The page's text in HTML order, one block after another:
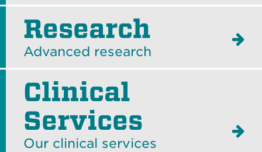
Research
Advanced research
Clinical
Services
Our clinical services